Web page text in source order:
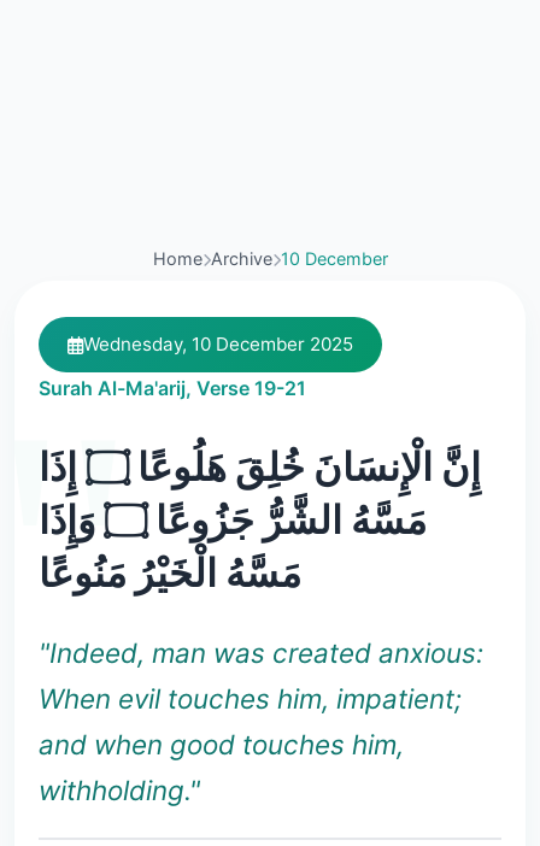
Home Archive 10 December
Wednesday, 10 December 2025
Surah Al-Ma'arij, Verse 19-21
إِنَّ الْإِنسَانَ خُلِقَ هَلُوعًا ۝ إِذَا
مَسَّهُ الشَّرُّ جَزُوعًا ۝ وَإِذَا
مَسَّهُ الْخَيْرُ مَنُوعًا
"Indeed, man was created anxious:
When evil touches him, impatient;
and when good touches him,
withholding."